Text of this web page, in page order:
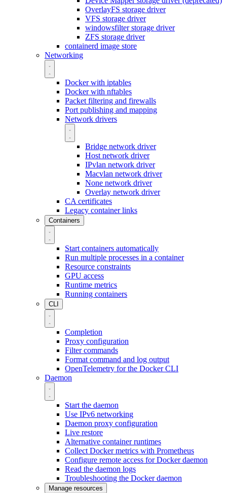
OverlayFS storage driver
VFS storage driver
windowsfilter storage driver
ZFS storage driver
containerd image store
Networking
Docker with iptables
Docker with nftables
Packet filtering and firewalls
Port publishing and mapping
Network drivers
Bridge network driver
Host network driver
IPvlan network driver
Macvlan network driver
None network driver
Overlay network driver
CA certificates
Legacy container links
Containers
Start containers automatically
Run multiple processes in a container
Resource constraints
GPU access
Runtime metrics
Running containers
CLI
Completion
Proxy configuration
Filter commands
Format command and log output
OpenTelemetry for the Docker CLI
Daemon
Start the daemon
Use IPv6 networking
Daemon proxy configuration
Live restore
Alternative container runtimes
Collect Docker metrics with Prometheus
Configure remote access for Docker daemon
Read the daemon logs
Troubleshooting the Docker daemon
Manage resources